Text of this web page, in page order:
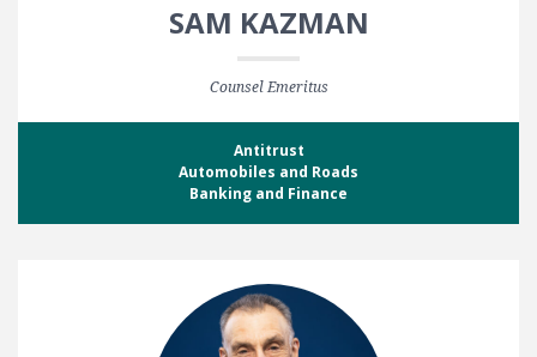
SAM KAZMAN
Counsel Emeritus
Antitrust
Automobiles and Roads
Banking and Finance